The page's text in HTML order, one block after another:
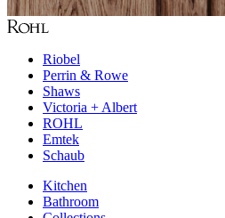
Riobel
Perrin & Rowe
Shaws
Victoria + Albert
ROHL
Emtek
Schaub
Kitchen
Bathroom